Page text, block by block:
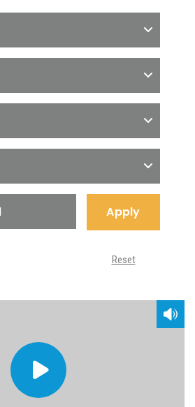
Apply
Reset